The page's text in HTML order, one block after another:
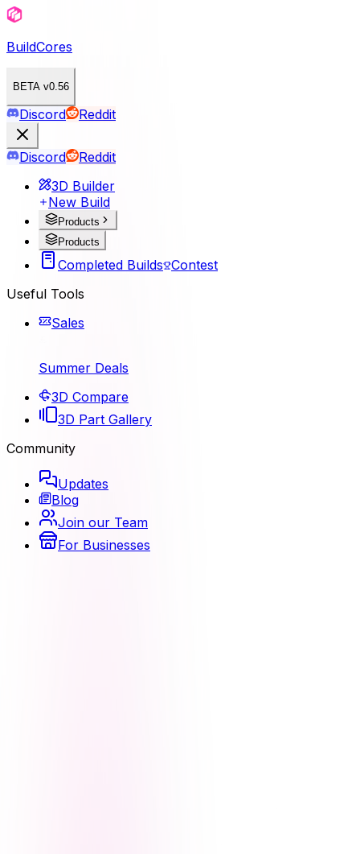
BuildCores
BETA v0.56
Discord Reddit
Discord
Reddit
3D Builder
New Build
Products
Products
Completed Builds Contest
Useful Tools
Sales
Summer Deals
3D Compare
3D Part Gallery
Community
Updates
Blog
Join our Team
For Businesses